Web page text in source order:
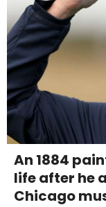
An 1884
life after he
Chicago